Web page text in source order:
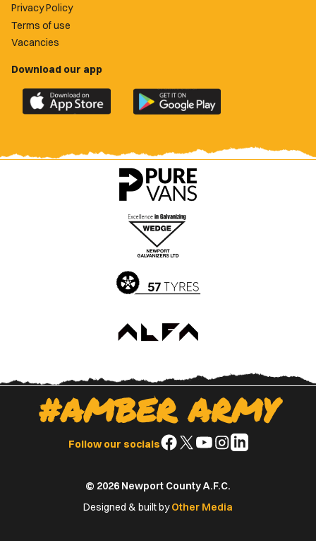
Privacy Policy
Terms of use
Vacancies
Download our app
Download
the
County
Download
the
County
app
on
Google
Play
Store
#AMBER ARMY
Follow our socialsFollow
Facebook
Follow
X
(Twitter)
Follow
YouTube
Follow
Instagram
Follow
© 2026 Newport County A.F.C.
Designed & built byOther Media